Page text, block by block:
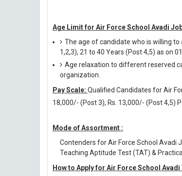
Age Limit for Air Force School Avadi
The age of candidate who is willing
1,2,3), 21 to 40 Years (Post 4,5) as on
Age relaxation to different reserved
organization.
Pay Scale: Qualified Candidates for Air
18,000/- (Post 3), Rs. 13,000/- (Post 4,5)
Mode of Assortment :
Contenders for Air Force School Avadi
Teaching Aptitude Test (TAT) &
How to Apply for Air Force School Avadi